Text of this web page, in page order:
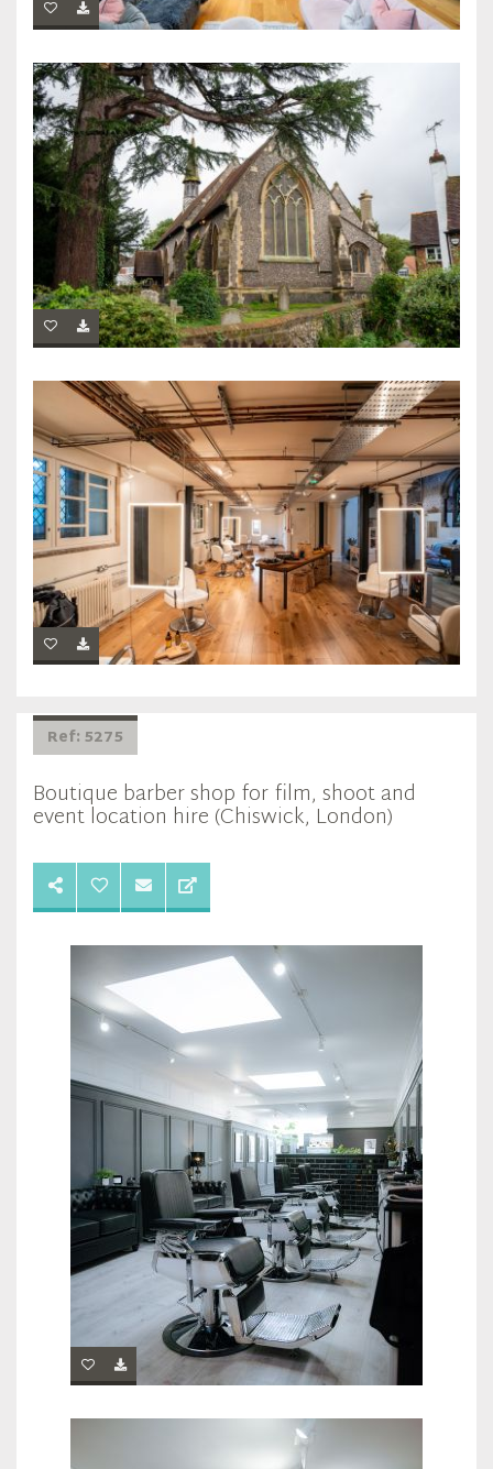
Ref: 5275
Boutique barber shop for film, shoot and
event location hire (Chiswick, London)